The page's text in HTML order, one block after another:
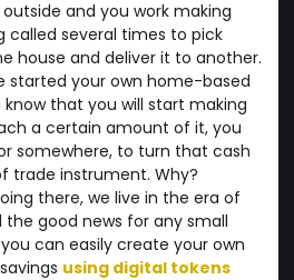
and you work making
called several times to pick
house and deliver it to another.
started your own home-based
know that you will start making
a certain amount of it, you
somewhere, to turn that cash
trade instrument. Why?
there, we live in the era of
good news for any small
can easily create your own
using digital tokens